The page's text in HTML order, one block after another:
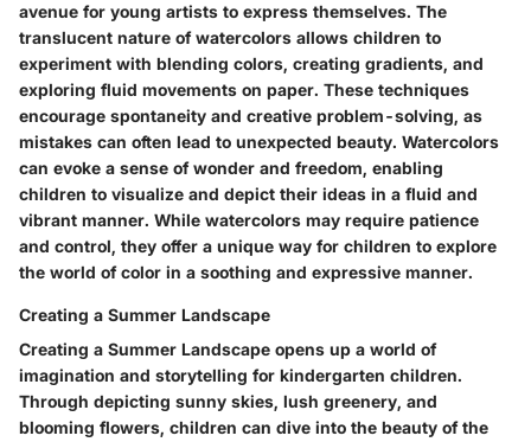
avenue for young artists to express themselves. The
translucent nature of watercolors allows children to
experiment with blending colors, creating gradients, and
exploring fluid movements on paper. These techniques
encourage spontaneity and creative problem-solving, as
mistakes can often lead to unexpected beauty. Watercolors
can evoke a sense of wonder and freedom, enabling
children to visualize and depict their ideas in a fluid and
vibrant manner. While watercolors may require patience
and control, they offer a unique way for children to explore
the world of color in a soothing and expressive manner.
Creating a Summer Landscape
Creating a Summer Landscape opens up a world of
imagination and storytelling for kindergarten children.
Through depicting sunny skies, lush greenery, and
blooming flowers, children can dive into the beauty of the